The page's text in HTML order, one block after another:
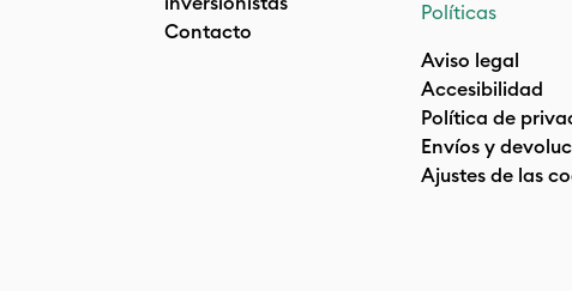
Contacto
Políticas
Aviso legal
Accesibilidad
Política de
Envíos y
Ajustes de las